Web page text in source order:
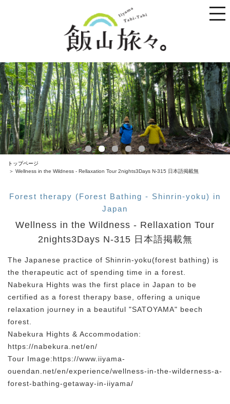
toggle
トップページ
Wellness in the Wildness - Rellaxation Tour 2nights3Days N-315 日本語掲載無
Forest therapy (Forest Bathing - Shinrin-yoku) in
Japan
Wellness in the Wildness - Rellaxation Tour
2nights3Days N-315 日本語掲載無
The Japanese practice of Shinrin-yoku(forest bathing) is
the therapeutic act of spending time in a forest.
Nabekura Hights was the first place in Japan to be
certified as a forest therapy base, offering a unique
relaxation journey in a beautiful "SATOYAMA" beech
forest.
Nabekura Hights & Accommodation:
https://nabekura.net/en/
Tour Image:https://www.iiyama-
ouendan.net/en/experience/wellness-in-the-wilderness-a-
forest-bathing-getaway-in-iiyama/